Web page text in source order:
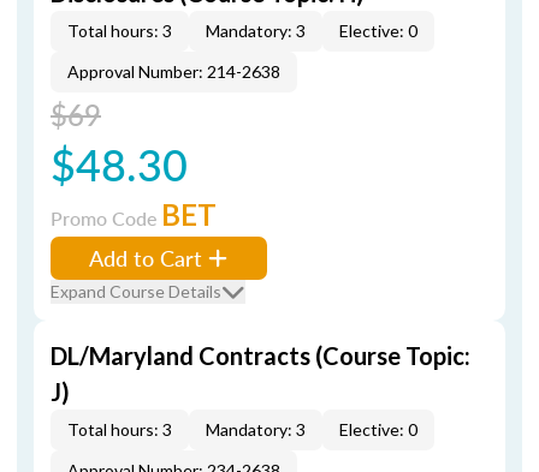
Total hours: 3 Mandatory: 3
Elective: 0
Approval Number: 214-2638
$69
$48.30
Promo Code BET
Add to Cart
Expand Course Details
DL/Maryland Contracts (Course Topic:
J)
Total hours: 3 Mandatory: 3
Elective: 0